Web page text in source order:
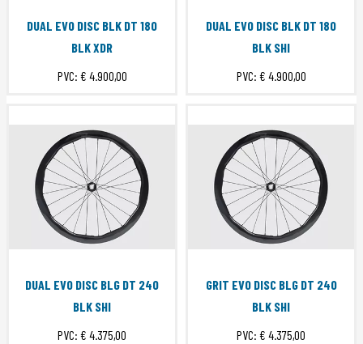
DUAL EVO DISC BLK DT 180
BLK XDR
PVC: € 4.900,00
DUAL EVO DISC BLK DT 180
BLK SHI
PVC: € 4.900,00
DUAL EVO DISC BLG DT 240
BLK SHI
PVC: € 4.375,00
GRIT EVO DISC BLG DT 240
BLK SHI
PVC: € 4.375,00